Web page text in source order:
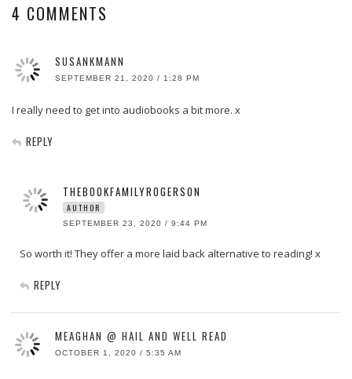
4 COMMENTS
SUSANKMANN
SEPTEMBER 21, 2020 / 1:28 PM
I really need to get into audiobooks a bit more. x
REPLY
THEBOOKFAMILYROGERSON
AUTHOR
SEPTEMBER 23, 2020 / 9:44 PM
So worth it! They offer a more laid back alternative to reading! x
REPLY
MEAGHAN @ HAIL AND WELL READ
OCTOBER 1, 2020 / 5:35 AM